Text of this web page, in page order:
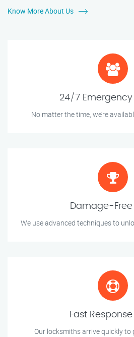
Know More About Us
24/7 Emergency
No matter the time, we’re
Damage-Free
We use advanced techniques to
Fast
Our locksmiths arrive quickly to